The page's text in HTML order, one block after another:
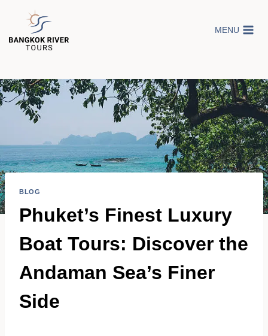
content
MENU
BLOG
Phuket’s Finest Luxury
Boat Tours: Discover the
Andaman Sea’s Finer
Side